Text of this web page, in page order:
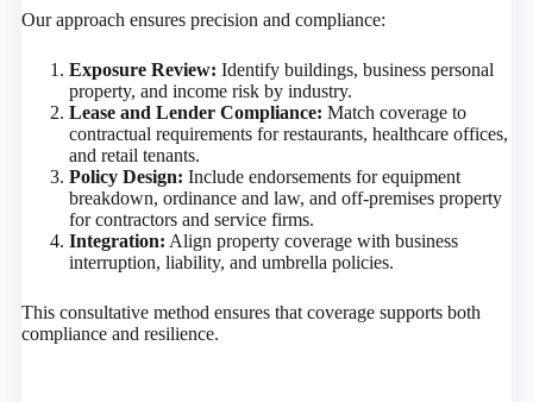
Our approach ensures precision and compliance:
Exposure Review: Identify buildings, business personal
property, and income risk by industry.
Lease and Lender Compliance: Match coverage to
contractual requirements for restaurants, healthcare offices,
and retail tenants.
Policy Design: Include endorsements for equipment
breakdown, ordinance and law, and off-premises property
for contractors and service firms.
Integration: Align property coverage with business
interruption, liability, and umbrella policies.
This consultative method ensures that coverage supports both
compliance and resilience.